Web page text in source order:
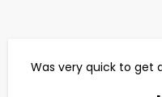
Was very quick to get